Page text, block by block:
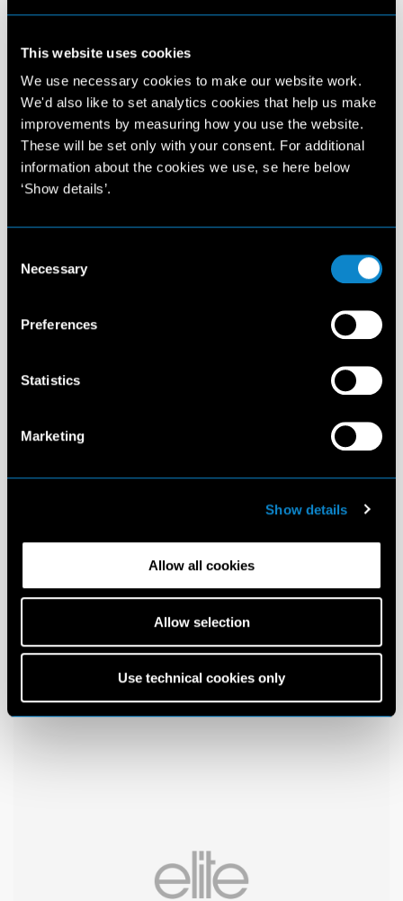
This website uses cookies
We use necessary cookies to make our website work.
We'd also like to set analytics cookies that help us make
improvements by measuring how you use the website.
These will be set only with your consent. For additional
information about the cookies we use, se here below
‘Show details’.
Selection
Necessary
Preferences
Statistics
Marketing
Show details
Allow all cookies
Allow selection
Use technical cookies only